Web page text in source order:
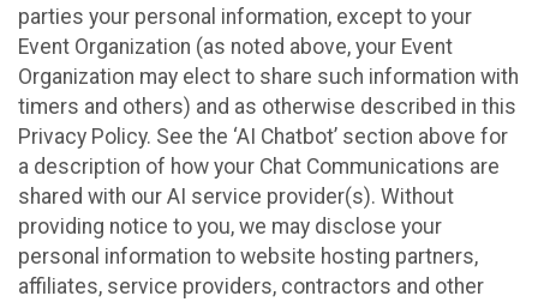
parties your personal information, except to your
Event Organization (as noted above, your Event
Organization may elect to share such information with
timers and others) and as otherwise described in this
Privacy Policy. See the ‘AI Chatbot’ section above for
a description of how your Chat Communications are
shared with our AI service provider(s). Without
providing notice to you, we may disclose your
personal information to website hosting partners,
affiliates, service providers, contractors and other